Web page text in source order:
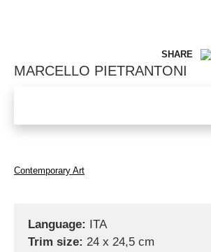
SHARE
MARCELLO PIETRANTONI
Contemporary Art
Language: ITA
Trim size: 24 x 24,5 cm